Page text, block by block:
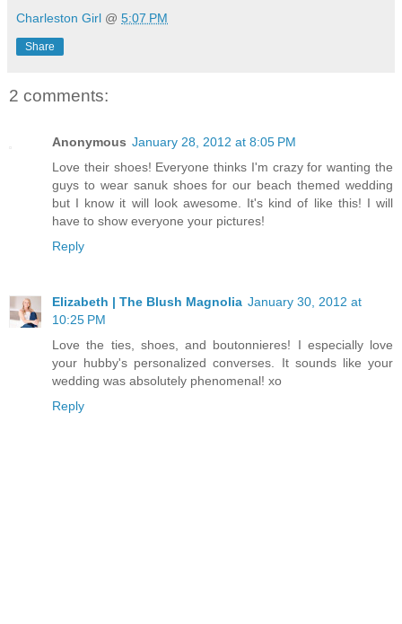
Charleston Girl @ 5:07 PM
Share
2 comments:
Anonymous January 28, 2012 at 8:05 PM
Love their shoes! Everyone thinks I'm crazy for wanting the
guys to wear sanuk shoes for our beach themed wedding
but I know it will look awesome. It's kind of like this! I will
have to show everyone your pictures!
Reply
Elizabeth | The Blush Magnolia January 30, 2012 at
10:25 PM
Love the ties, shoes, and boutonnieres! I especially love
your hubby's personalized converses. It sounds like your
wedding was absolutely phenomenal! xo
Reply